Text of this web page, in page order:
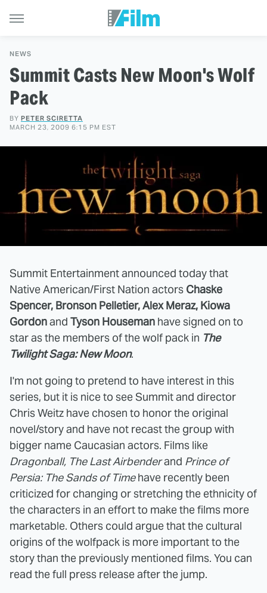
NEWS
Summit Casts New Moon's Wolf
Pack
BY PETER SCIRETTA
MARCH 23, 2009 6:15 PM EST
Summit Entertainment announced today that
Native American/First Nation actors Chaske
Spencer, Bronson Pelletier, Alex Meraz, Kiowa
Gordonand Tyson Houseman have signed on to
star as the members of the wolf pack in The
Twilight Saga: New Moon.
I'm not going to pretend to have interest in this
series, but it is nice to see Summit and director
Chris Weitz have chosen to honor the original
novel/story and have not recast the group with
bigger name Caucasian actors. Films like
Dragonball, The Last Airbenderand Prince of
Persia: The Sands of Timehave recently been
criticized for changing or stretching the ethnicity of
the characters in an effort to make the films more
marketable. Others could argue that the cultural
origins of the wolfpack is more important to the
story than the previously mentioned films. You can
read the full press release after the jump.